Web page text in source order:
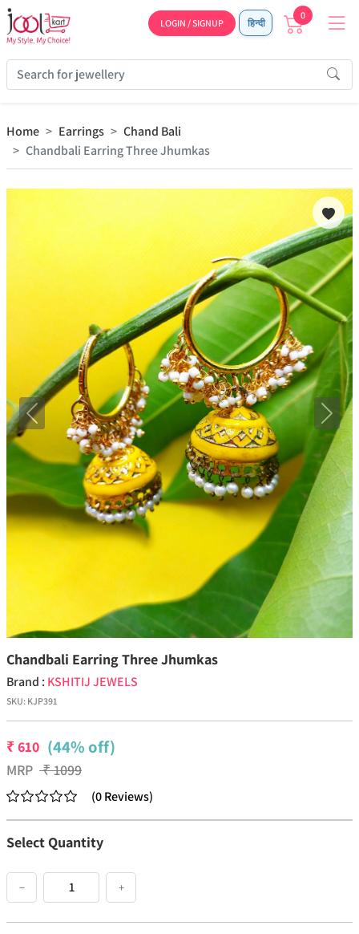
LOGIN / SIGNUP हिन्दी
0
Home Earrings
Chand Bali
Chandbali Earring Three Jhumkas
Previous Next
Chandbali Earring Three Jhumkas
Brand : KSHITIJ JEWELS
SKU: KJP391
₹610 (44% off)
MRP ₹1099
(0Reviews)
Select Quantity
− +